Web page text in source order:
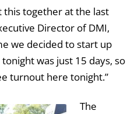
this together at the last
Director of DMI,
we decided to start up
was just 15 days, so
turnout here tonight.”
The